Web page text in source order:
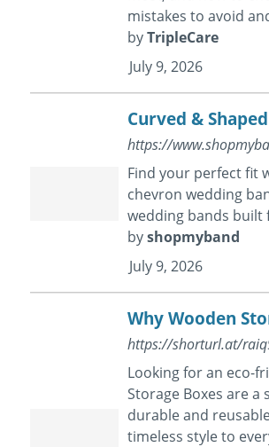
mistakes to avoid
byTripleCare
July 9, 2026
Curved &
https://
Find your perfect fit
chevron wedding
wedding bands built
byshopmyband
July 9, 2026
Why Wooden
https://shorturl.at/
Looking for an eco-
Storage Boxes are
durable and
timeless style to